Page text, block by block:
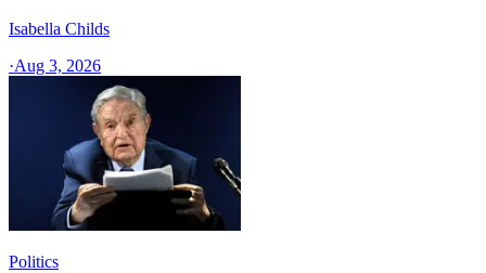
Isabella Childs
·Aug 3, 2026
Politics